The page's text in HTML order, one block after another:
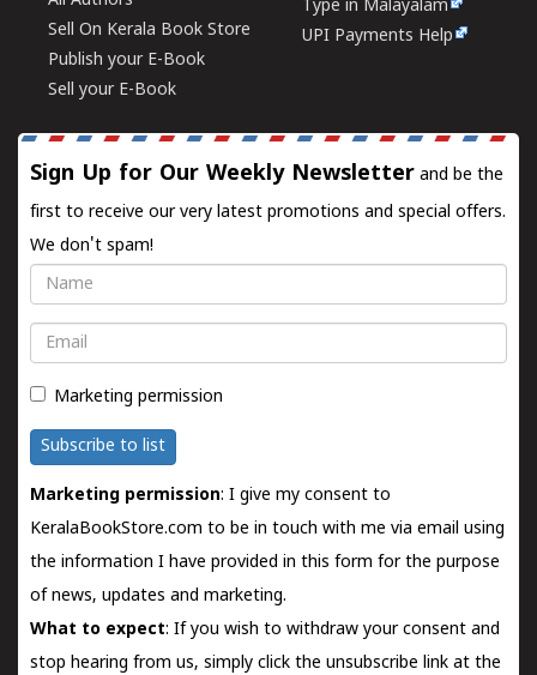
Sell On Kerala Book Store
Publish your E-Book
Sell your E-Book
Type in Malayalam
UPI Payments Help
Sign Up for Our Weekly Newsletter and be the
first to receive our very latest promotions and special offers.
We don't spam!
Name
Email
Marketing permission
Subscribe to list
Marketing permission: I give my consent to
KeralaBookStore.com to be in touch with me via email using
the information I have provided in this form for the purpose
of news, updates and marketing.
What to expect: If you wish to withdraw your consent and
stop hearing from us, simply click the unsubscribe link at the